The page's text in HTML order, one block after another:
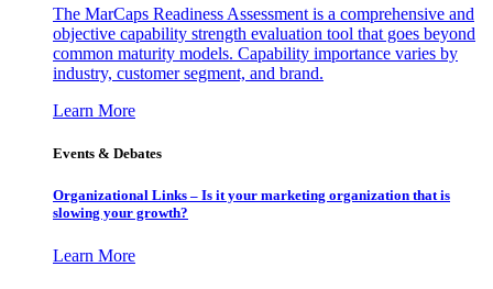
The MarCaps Readiness Assessment is a comprehensive and
objective capability strength evaluation tool that goes beyond
common maturity models. Capability importance varies by
industry, customer segment, and brand.
Learn More
Events & Debates
Organizational Links – Is it your marketing organization that is
slowing your growth?
Learn More